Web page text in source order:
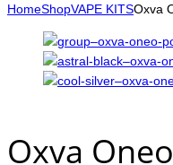
HomeShopVAPE KITSOxva
Oxva